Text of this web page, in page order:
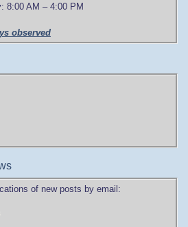
8:00 AM – 4:00 PM
observed
of new posts by email: